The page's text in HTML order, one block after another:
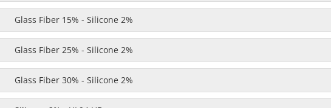
Glass Fiber 15% - Silicone 2%
Glass Fiber 25% - Silicone 2%
Glass Fiber 30% - Silicone 2%